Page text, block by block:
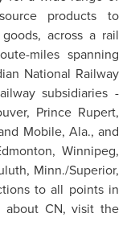
products to
across a rail
miles spanning
National Railway
subsidiaries -
, Prince Rupert,
Mobile, Ala., and
, Winnipeg,
Minn./Superior,
to all points in
about CN, visit the